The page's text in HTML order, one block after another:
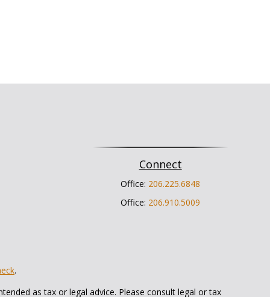
Connect
Office: 206.225.6848
Office: 206.910.5009
.
as tax or legal advice. Please consult legal or tax